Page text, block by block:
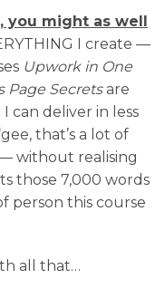
you might as well
I create —
Upwork in One
Page Secretsare
can deliver in less
that’s a lot of
without realising
those 7,000 words
person this course
all that…